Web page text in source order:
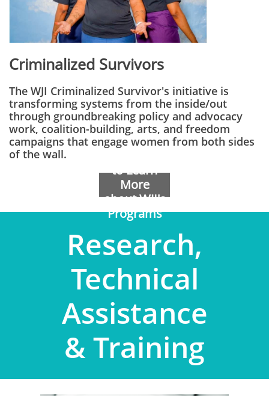
Criminalized Survivors
The WJI Criminalized Survivor's initiative is
transforming systems from the inside/out
through groundbreaking policy and advocacy
work, coalition-building, arts, and freedom
campaigns that engage women from both sides
of the wall.
to Learn
More
about WJI's
Programs
​Research,
Technical
Assistance
& Training